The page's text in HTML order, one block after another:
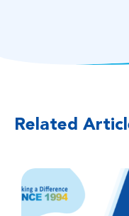
Related